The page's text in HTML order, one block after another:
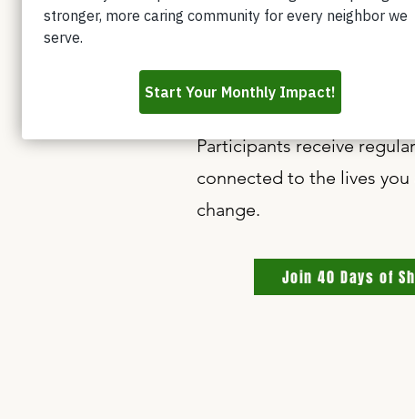
and hardship.
By setting aside as little
learn, and families
Participants receive
connected to the lives
change.
Join 40 Days of